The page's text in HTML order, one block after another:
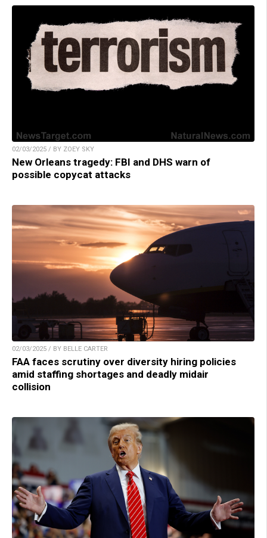
02/03/2025 / BY ZOEY SKY
New Orleans tragedy: FBI and DHS warn of
possible copycat attacks
02/03/2025 / BY BELLE CARTER
FAA faces scrutiny over diversity hiring policies
amid staffing shortages and deadly midair
collision